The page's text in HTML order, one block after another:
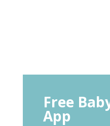
Free
App